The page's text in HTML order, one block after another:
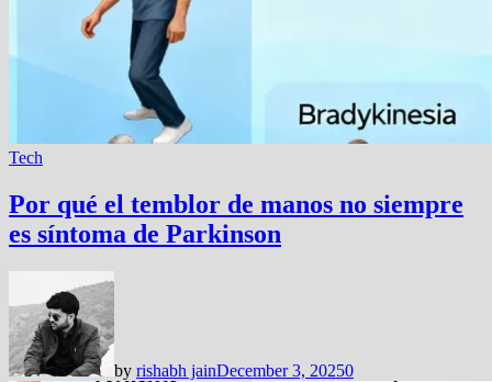
Tech
Por qué el temblor de manos no siempre
es síntoma de Parkinson
by rishabh jainDecember 3, 20250